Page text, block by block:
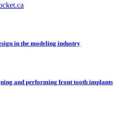
in the modeling industry
and performing front tooth implants